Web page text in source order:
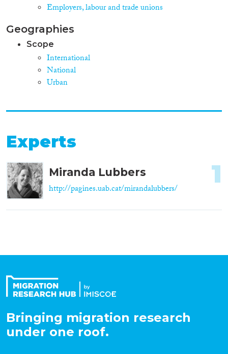
Employers, labour and trade unions
Geographies
Scope
International
National
Urban
Experts
Miranda Lubbers
http://pagines.uab.cat/mirandalubbers/
1
Bringing migration research
under one roof.